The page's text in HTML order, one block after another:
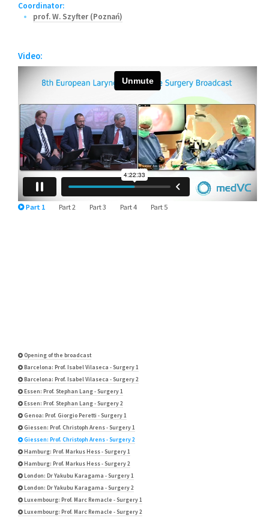
Coordinator:
prof. W. Szyfter (Poznań)
Video:
Part 1 Part 2 Part 3 Part 4 Part 5
Opening of the broadcast
Barcelona: Prof. Isabel Vilaseca - Surgery 1
Barcelona: Prof. Isabel Vilaseca - Surgery 2
Essen: Prof. Stephan Lang - Surgery 1
Essen: Prof. Stephan Lang - Surgery 2
Genoa: Prof. Giorgio Peretti - Surgery 1
Giessen: Prof. Christoph Arens - Surgery 1
Giessen: Prof. Christoph Arens - Surgery 2
Hamburg: Prof. Markus Hess - Surgery 1
Hamburg: Prof. Markus Hess - Surgery 2
London: Dr Yakubu Karagama - Surgery 1
London: Dr Yakubu Karagama - Surgery 2
Luxembourg: Prof. Marc Remacle - Surgery 1
Luxembourg: Prof. Marc Remacle - Surgery 2